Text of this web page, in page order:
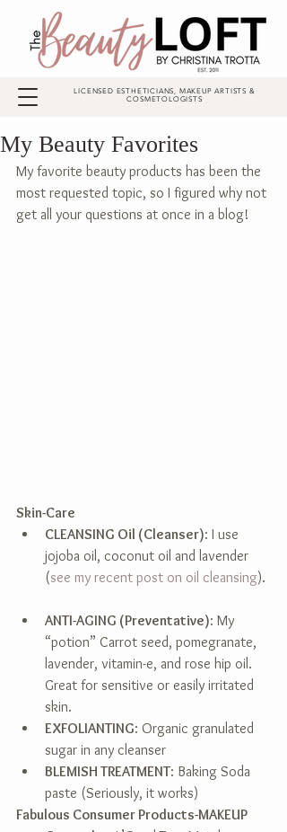
LICENSED ESTHETICIANS, MAKEUP ARTISTS &
COSMETOLOGISTS
My Beauty Favorites
My favorite beauty products has been the
most requested topic, so I figured why not
get all your questions at once in a blog!
Skin-Care
CLEANSING Oil (Cleanser): I use
jojoba oil, coconut oil and lavender
(see my recent post on oil cleansing).
ANTI-AGING (Preventative): My
“potion” Carrot seed, pomegranate,
lavender, vitamin-e, and rose hip oil.
Great for sensitive or easily irritated
skin.
EXFOLIANTING: Organic granulated
sugar in any cleanser
BLEMISH TREATMENT: Baking Soda
paste (Seriously, it works)
Fabulous Consumer Products-MAKEUP